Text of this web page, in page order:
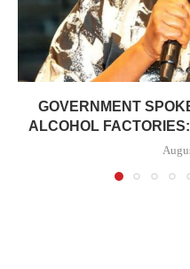
GOVERNMENT
ALCOHOL